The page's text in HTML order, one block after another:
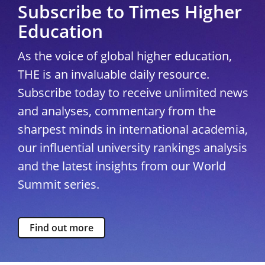
Subscribe to Times Higher
Education
As the voice of global higher education,
THE is an invaluable daily resource.
Subscribe today to receive unlimited news
and analyses, commentary from the
sharpest minds in international academia,
our influential university rankings analysis
and the latest insights from our World
Summit series.
Find out more